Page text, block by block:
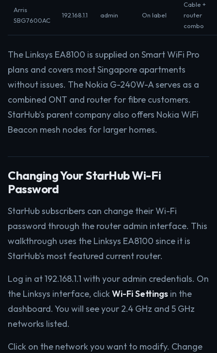
Arris
SBG7600AC
192.168.1.1 admin On label
Cable +
router
combo
The Linksys EA8100 is supplied on Smart WiFi Pro
plans and covers most Singapore apartments
without issues. The Nokia G-240W-A serves as a
combined ONT and router for fibre customers.
StarHub’s parent company also offers Nokia WiFi
Beacon mesh nodes for larger homes.
Changing Your StarHub Wi-Fi
Password
StarHub subscribers can change their Wi-Fi
password through the router admin interface. This
walkthrough uses the Linksys EA8100 since it is
StarHub’s most featured current router.
Log in at 192.168.1.1 with your admin credentials. On
the Linksys interface, clickWi-Fi Settings in the
dashboard. You will see your 2.4 GHz and 5 GHz
networks listed.
Click on the network you want to modify. Change